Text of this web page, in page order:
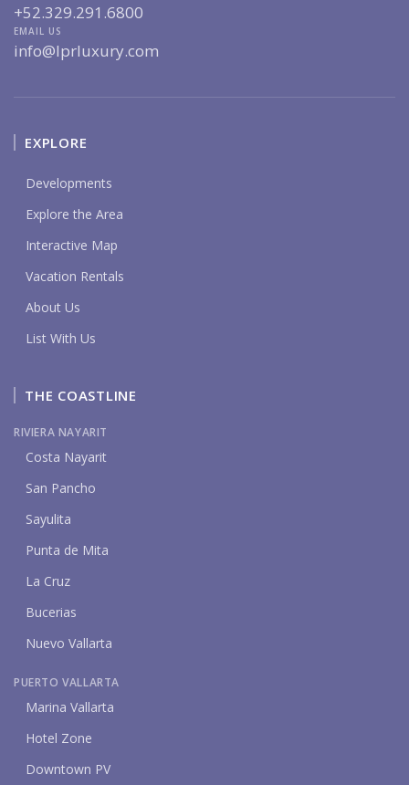
+52.329.291.6800
EMAIL US
info@lprluxury.com
EXPLORE
Developments
Explore the Area
Interactive Map
Vacation Rentals
About Us
List With Us
THE COASTLINE
RIVIERA NAYARIT
Costa Nayarit
San Pancho
Sayulita
Punta de Mita
La Cruz
Bucerias
Nuevo Vallarta
PUERTO VALLARTA
Marina Vallarta
Hotel Zone
Downtown PV